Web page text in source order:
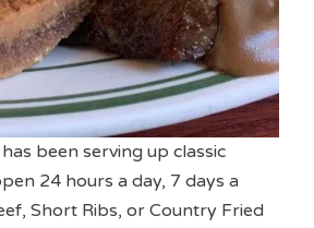
been serving up classic
24 hours a day, 7 days a
Short Ribs, or Country Fried